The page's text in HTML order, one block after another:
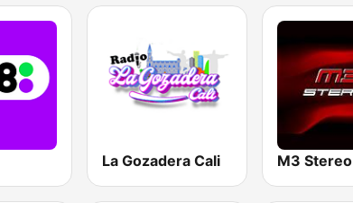
La Gozadera Cali M3 Stereo